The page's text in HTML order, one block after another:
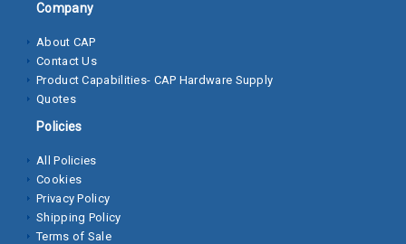
Nuts
Rivet
Nuts
Hex
Nuts
Lock
Nuts
Screws
Company
About CAP
Contact Us
Product Capabilities- CAP Hardware Supply
Quotes
Policies
All Policies
Cookies
Privacy Policy
Shipping Policy
Terms of Sale